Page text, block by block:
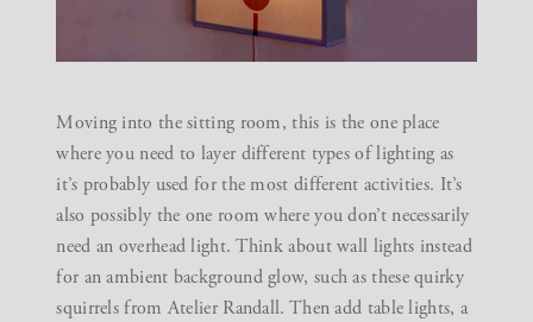
Moving into the sitting room, this is the one place
where you need to layer different types of lighting as
it’s probably used for the most different activities. It’s
also possibly the one room where you don’t necessarily
need an overhead light. Think about wall lights instead
for an ambient background glow, such as these quirky
squirrels from Atelier Randall. Then add table lights, a